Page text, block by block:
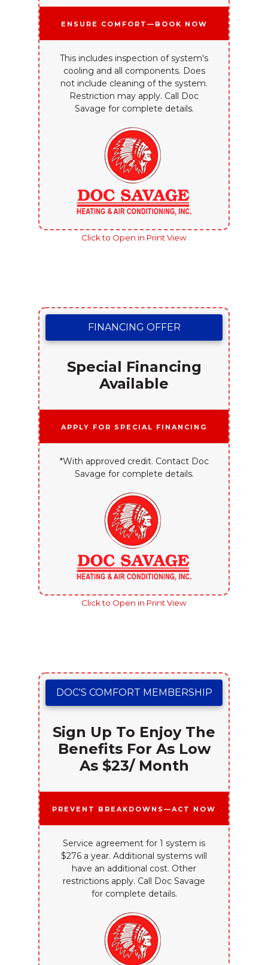
Ensure Comfort—Book Now
This includes inspection of system's
cooling and all components. Does
not include cleaning of the system.
Restriction may apply. Call Doc
Savage for complete details.
Click to Open in Print View
FINANCING OFFER
Special Financing
Available
Apply for Special Financing
*With approved credit. Contact Doc
Savage for complete details.
Click to Open in Print View
DOC'S COMFORT MEMBERSHIP
Sign Up To Enjoy The
Benefits For As Low
As $23/ Month
Prevent Breakdowns—Act Now
Service agreement for 1 system is
$276 a year. Additional systems will
have an additional cost. Other
restrictions apply. Call Doc Savage
for complete details.